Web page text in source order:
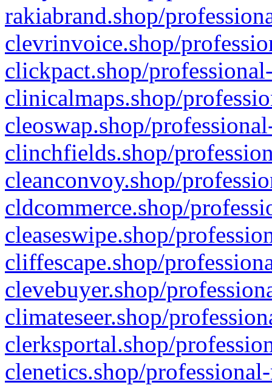
rakiabrand.shop/
clevrinvoice.shop/
clickpact.shop/
clinicalmaps.shop/
cleoswap.shop/
clinchfields.shop/
cleanconvoy.shop/
cldcommerce.shop/
cleaseswipe.shop/
cliffescape.shop/
clevebuyer.shop/
climateseer.shop/
clerksportal.shop/
clenetics.shop/